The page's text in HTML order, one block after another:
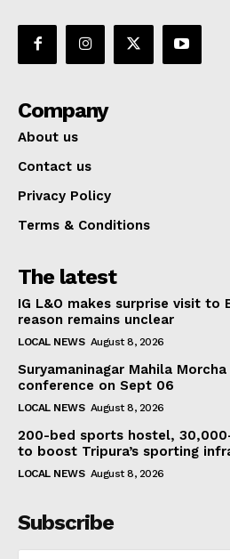
Company
About us
Contact us
Privacy Policy
Terms & Conditions
The latest
IG L&O makes surprise visit to
reason remains unclear
LOCAL NEWS August 8, 2026
Suryamaninagar Mahila
conference on Sept 06
LOCAL NEWS August 8, 2026
200-bed sports hostel,
to boost Tripura’s sporting
LOCAL NEWS August 8, 2026
Subscribe